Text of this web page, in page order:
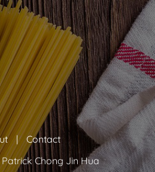
| Contact
Chong Jin Hua